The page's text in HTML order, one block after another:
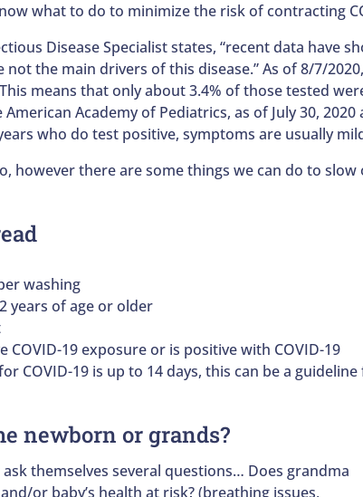
what to do to minimize the risk of contracting
Disease Specialist states, “recent data have
the main drivers of this disease.” As of 8/7/
means that only about 3.4% of those tested
Academy of Pediatrics, as of July 30,
who do test positive, symptoms are usually
however there are some things we can do to
washing
years of age or older
COVID-19 exposure or is positive with COVID-19
COVID-19 is up to 14 days, this can be a
newborn or grands?
themselves several questions… Does grandma
or baby’s health at risk? (breathing issues,